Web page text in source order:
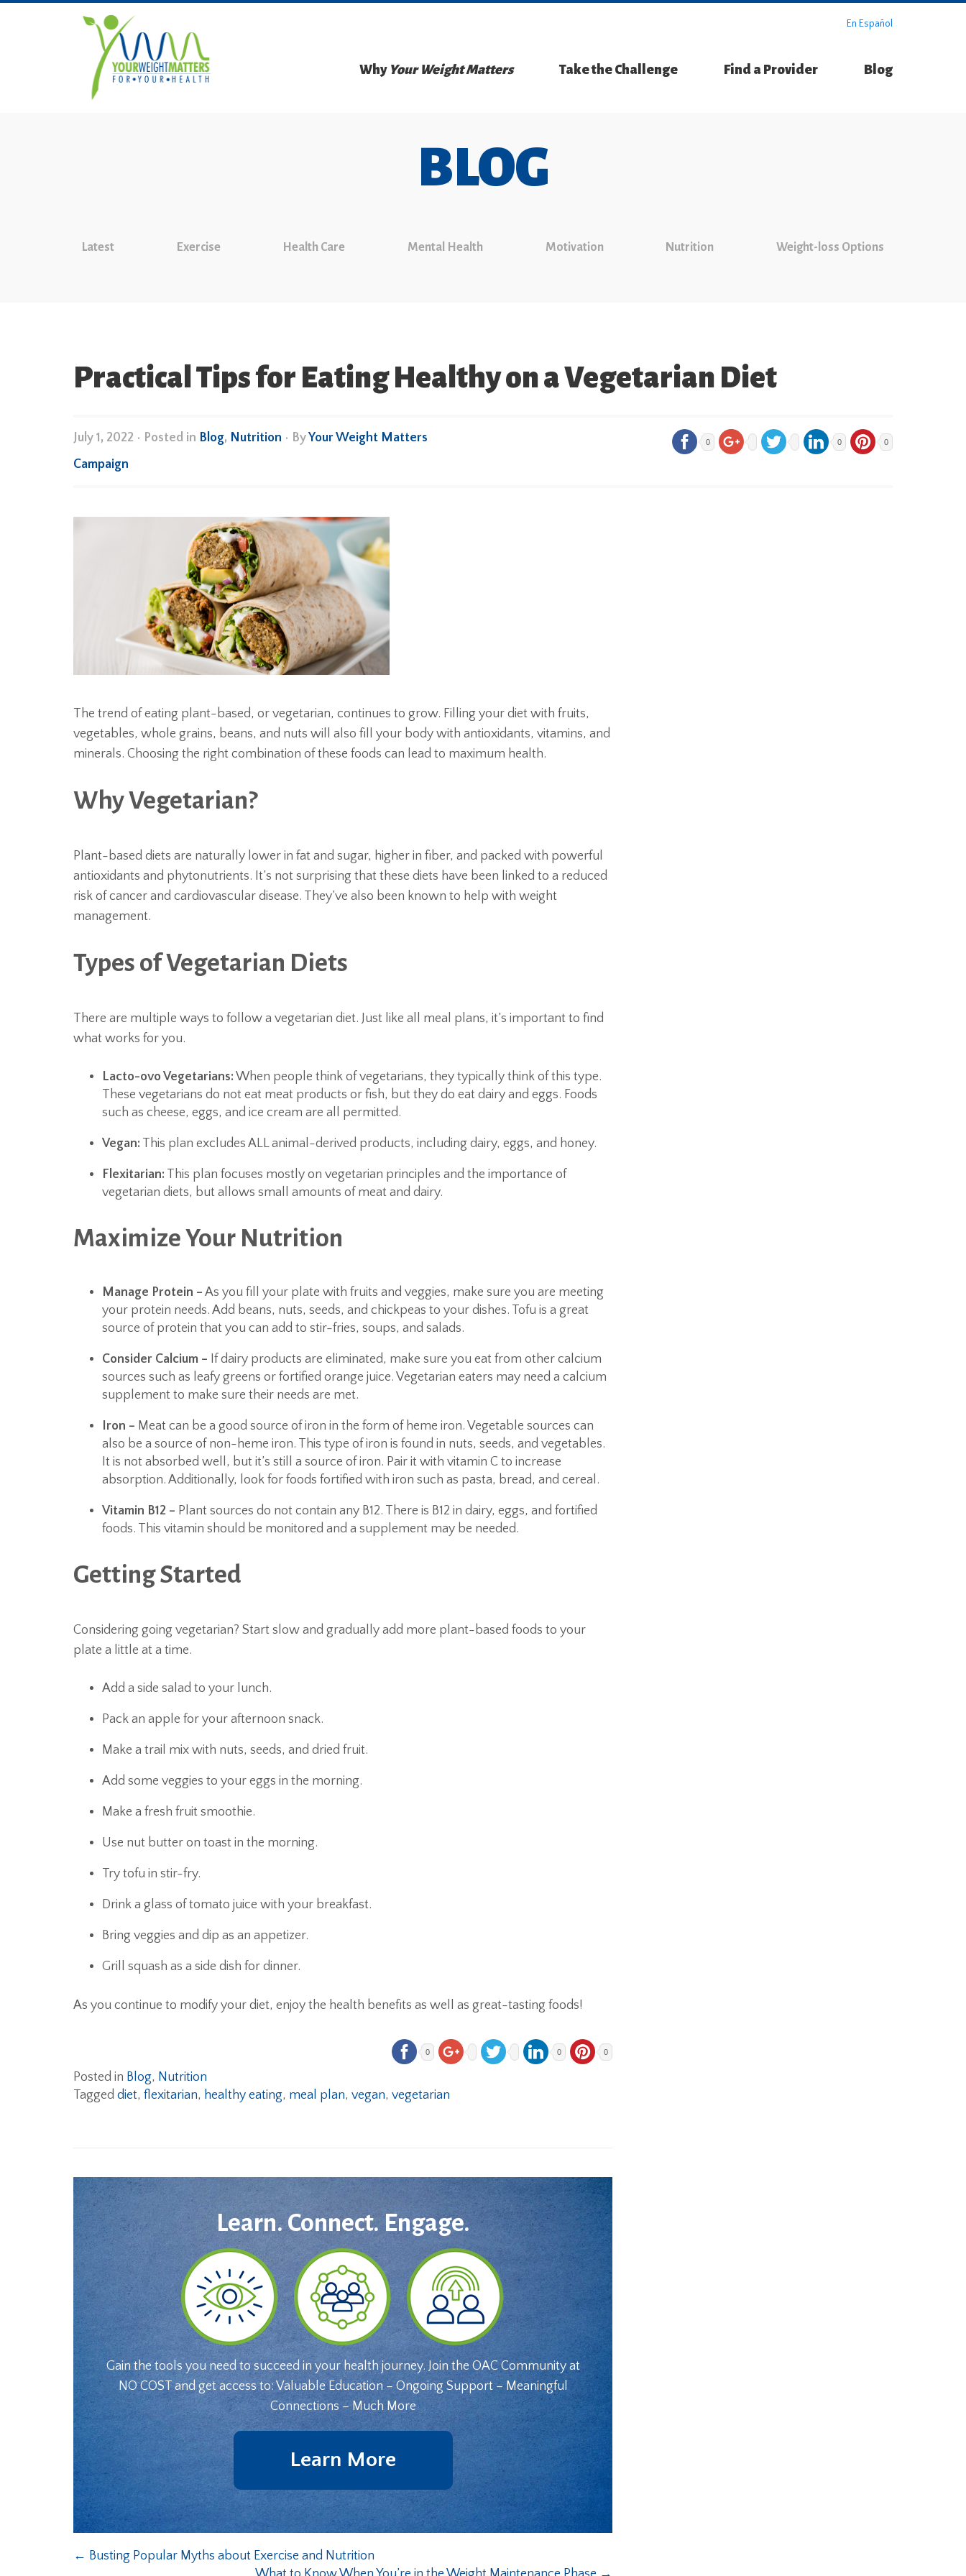
En Español
Why Your Weight Matters Take the Challenge Find a Provider Blog
BLOG
Latest Exercise Health Care Mental Health Motivation Nutrition Weight-loss Options
Practical Tips for Eating Healthy on a Vegetarian Diet
July 1, 2022 • Posted in Blog, Nutrition • ByYour Weight Matters
Campaign
0 0 0
The trend of eating plant-based, or vegetarian, continues to grow. Filling your diet with fruits,
vegetables, whole grains, beans, and nuts will also fill your body with antioxidants, vitamins, and
minerals. Choosing the right combination of these foods can lead to maximum health.
Why Vegetarian?
Plant-based diets are naturally lower in fat and sugar, higher in fiber, and packed with powerful
antioxidants and phytonutrients. It’s not surprising that these diets have been linked to a reduced
risk of cancer and cardiovascular disease. They’ve also been known to help with weight
management.
Types of Vegetarian Diets
There are multiple ways to follow a vegetarian diet. Just like all meal plans, it’s important to find
what works for you.
Lacto-ovo Vegetarians: When people think of vegetarians, they typically think of this type.
These vegetarians do not eat meat products or fish, but they do eat dairy and eggs. Foods
such as cheese, eggs, and ice cream are all permitted.
Vegan: This plan excludes ALL animal-derived products, including dairy, eggs, and honey.
Flexitarian: This plan focuses mostly on vegetarian principles and the importance of
vegetarian diets, but allows small amounts of meat and dairy.
Maximize Your Nutrition
Manage Protein – As you fill your plate with fruits and veggies, make sure you are meeting
your protein needs. Add beans, nuts, seeds, and chickpeas to your dishes. Tofu is a great
source of protein that you can add to stir-fries, soups, and salads.
Consider Calcium – If dairy products are eliminated, make sure you eat from other calcium
sources such as leafy greens or fortified orange juice. Vegetarian eaters may need a calcium
supplement to make sure their needs are met.
Iron – Meat can be a good source of iron in the form of heme iron. Vegetable sources can
also be a source of non-heme iron. This type of iron is found in nuts, seeds, and vegetables.
It is not absorbed well, but it’s still a source of iron. Pair it with vitamin C to increase
absorption. Additionally, look for foods fortified with iron such as pasta, bread, and cereal.
Vitamin B12 – Plant sources do not contain any B12. There is B12 in dairy, eggs, and fortified
foods. This vitamin should be monitored and a supplement may be needed.
Getting Started
Considering going vegetarian? Start slow and gradually add more plant-based foods to your
plate a little at a time.
Add a side salad to your lunch.
Pack an apple for your afternoon snack.
Make a trail mix with nuts, seeds, and dried fruit.
Add some veggies to your eggs in the morning.
Make a fresh fruit smoothie.
Use nut butter on toast in the morning.
Try tofu in stir-fry.
Drink a glass of tomato juice with your breakfast.
Bring veggies and dip as an appetizer.
Grill squash as a side dish for dinner.
As you continue to modify your diet, enjoy the health benefits as well as great-tasting foods!
0 0 0
Posted in Blog, Nutrition
Tagged diet, flexitarian, healthy eating, meal plan, vegan, vegetarian
Learn. Connect. Engage.
Gain the tools you need to succeed in your health journey. Join the OAC Community at
NO COST and get access to: Valuable Education – Ongoing Support – Meaningful
Connections – Much More
Learn More
← Busting Popular Myths about Exercise and Nutrition